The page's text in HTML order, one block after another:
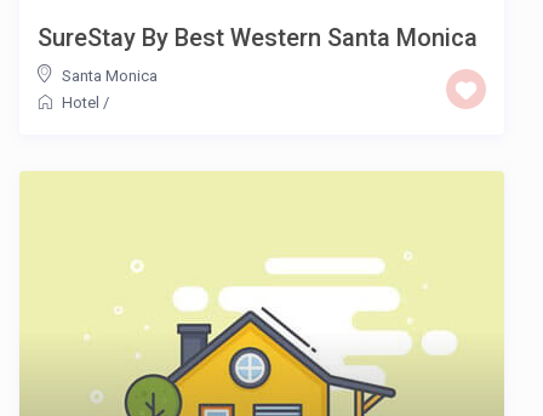
SureStay By Best Western Santa Monica
Santa Monica
Hotel /